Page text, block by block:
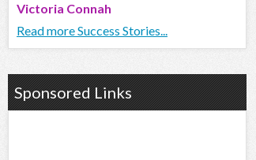
Victoria Connah
Read more Success Stories...
Sponsored Links